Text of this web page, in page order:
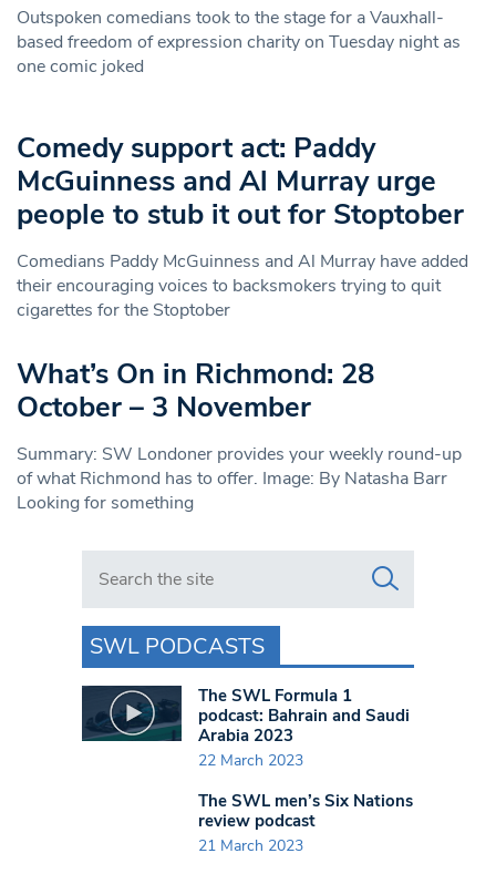
Outspoken comedians took to the stage for a Vauxhall-
based freedom of expression charity on Tuesday night as
one comic joked
Comedy support act: Paddy
McGuinness and Al Murray urge
people to stub it out for Stoptober
Comedians Paddy McGuinness and Al Murray have added
their encouraging voices to backsmokers trying to quit
cigarettes for the Stoptober
What’s On in Richmond: 28
October – 3 November
Summary: SW Londoner provides your weekly round-up
of what Richmond has to offer. Image: By Natasha Barr
Looking for something
Search in https://www.swlondoner.co.uk/
SWL PODCASTS
The SWL Formula 1
podcast: Bahrain and Saudi
Arabia 2023
22 March 2023
The SWL men’s Six Nations
review podcast
21 March 2023